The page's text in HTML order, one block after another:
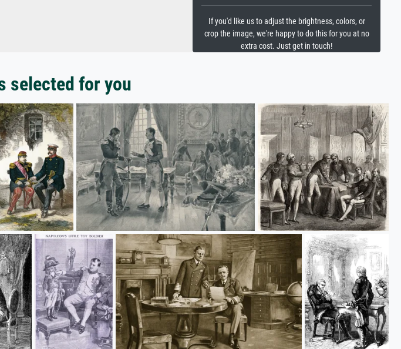
If you'd like us to adjust the brightness, colors, or
crop the image, we're happy to do this for you at no
extra cost. Just get in touch!
selected for you